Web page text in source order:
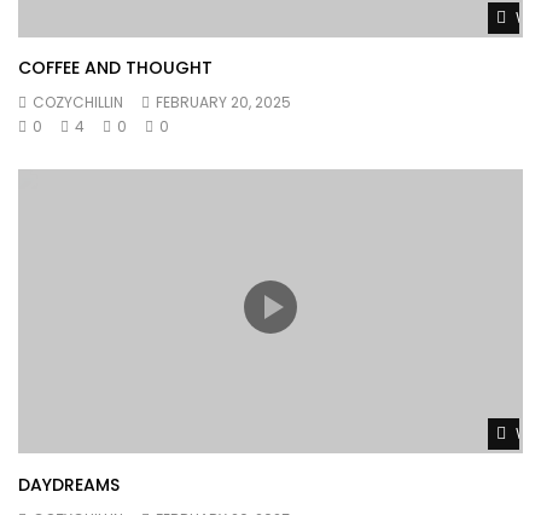
COFFEE AND THOUGHT
COZYCHILLIN
FEBRUARY 20, 2025
0
4 0 0
DAYDREAMS